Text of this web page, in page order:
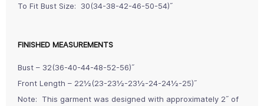
To Fit Bust Size: 30(34-38-42-46-50-54)˝
FINISHED MEASUREMENTS
Bust – 32(36-40-44-48-52-56)˝
Front Length – 22½(23-23½-23½-24-24½-25)˝
Note: This garment was designed with approximately 2˝ of